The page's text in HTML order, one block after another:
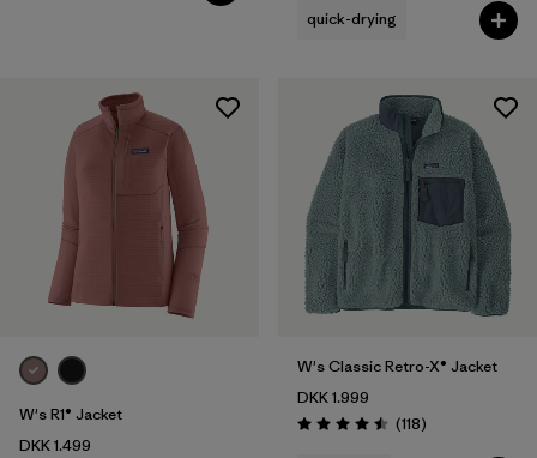
quick-drying
W's R1® Jacket
DKK 1.499
W's Classic Retro-X® Jacket
DKK 1.999
Rating: 4.5 / 5 (118Reviews
)